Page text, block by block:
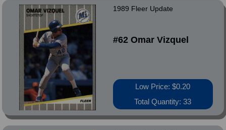
1989 Fleer Update
#62 Omar Vizquel
Low Price: $0.20
Total Quantity: 33